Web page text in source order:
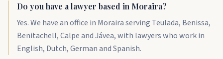
Do you have a lawyer based in Moraira?
Yes. We have an office in Moraira serving Teulada, Benissa,
Benitachell, Calpe and Jávea, with lawyers who work in
English, Dutch, German and Spanish.